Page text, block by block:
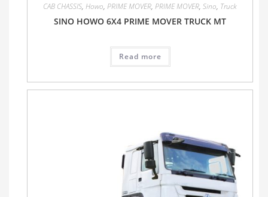
CAB CHASSIS, Howo, PRIME MOVER, PRIME MOVER, Sino, Truck
SINO HOWO 6X4 PRIME MOVER TRUCK MT
Read more